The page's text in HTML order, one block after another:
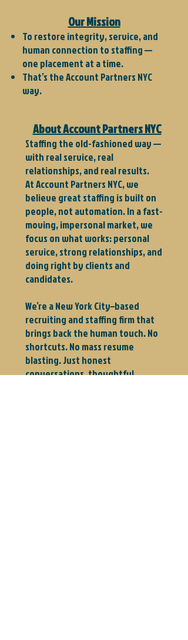
Our Mission
To restore integrity, service, and
human connection to staffing —
one placement at a time.
That’s the Account Partners NYC
way.
About Account Partners NYC
Staffing the old-fashioned way —
with real service, real
relationships, and real results.
At Account Partners NYC, we
believe great staffing is built on
people, not automation. In a fast-
moving, impersonal market, we
focus on what works: personal
service, strong relationships, and
doing right by clients and
candidates.
We’re a New York City–based
recruiting and staffing firm that
brings back the human touch. No
shortcuts. No mass resume
blasting. Just honest
conversations, thoughtful